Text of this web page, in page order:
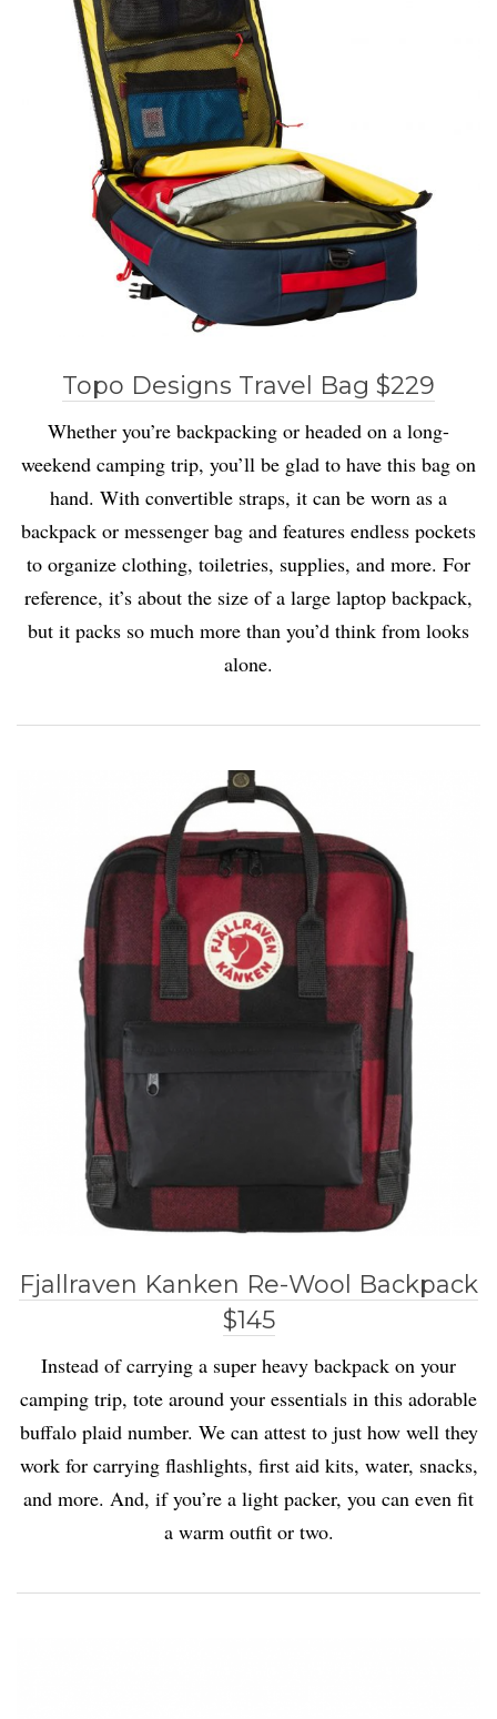
Topo Designs Travel Bag $229
Whether you’re backpacking or headed on a long-
weekend camping trip, you’ll be glad to have this bag on
hand. With convertible straps, it can be worn as a
backpack or messenger bag and features endless pockets
to organize clothing, toiletries, supplies, and more. For
reference, it’s about the size of a large laptop backpack,
but it packs so much more than you’d think from looks
alone.
Fjallraven Kanken Re-Wool Backpack
$145
Instead of carrying a super heavy backpack on your
camping trip, tote around your essentials in this adorable
buffalo plaid number. We can attest to just how well they
work for carrying flashlights, first aid kits, water, snacks,
and more. And, if you’re a light packer, you can even fit
a warm outfit or two.